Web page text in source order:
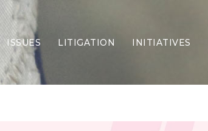
ISSUES
Border Security
LITIGATION INITIATIVES